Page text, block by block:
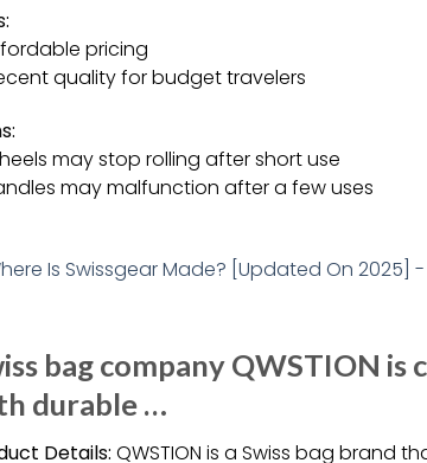
pricing
quality for budget travelers
may stop rolling after short use
may malfunction after a few uses
bag company QWSTION
durable …
Details: QWSTION is a Swiss bag brand